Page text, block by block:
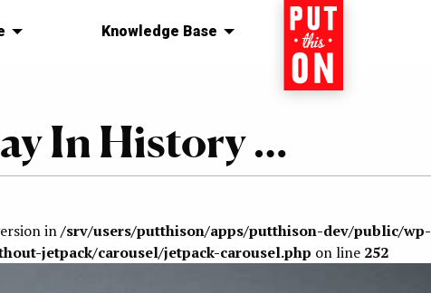
Knowledge Base Home
In History …
in/srv/users/putthison/apps/putthison-dev/public/wp-
jetpack/carousel/jetpack-carousel.php on line 252